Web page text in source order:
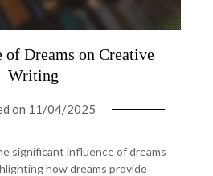
of Dreams on Creative
Writing
on 11/04/2025
significant influence of dreams
how dreams provide